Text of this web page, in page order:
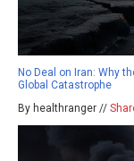
No Deal on Iran: Why
Global Catastrophe
By healthranger //